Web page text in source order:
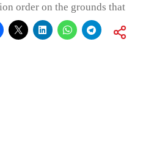
order on the grounds that